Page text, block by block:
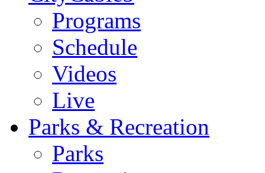
Programs
Schedule
Videos
Live
Parks & Recreation
Parks